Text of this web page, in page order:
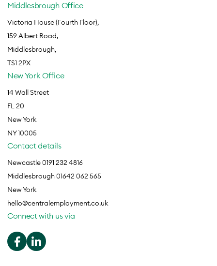
Middlesbrough Office
Victoria House (Fourth Floor),
159 Albert Road,
Middlesbrough,
TS1 2PX
New York Office
14 Wall Street
FL 20
New York
NY 10005
Contact details
Newcastle 0191 232 4816
Middlesbrough 01642 062 565
New York
hello@centralemployment.co.uk
Connect with us via